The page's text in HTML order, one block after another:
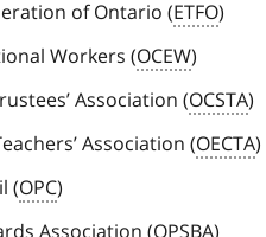
of Ontario (ETFO)
Workers (OCEW)
Association (OCSTA)
Association (OECTA)
(OPC)
Association (OPSBA)